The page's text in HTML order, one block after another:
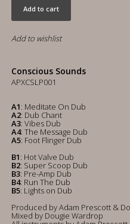
Add to cart
Add to wishlist
Conscious Sounds
APXCSLP001
A1: Meditate On Dub
A2: Dub Chant
A3: Vibes Dub
A4: The Message Dub
A5: Foot Flinger Dub
B1: Hot Valve Dub
B2: Super Scoop Dub
B3: Pre-Amp Dub
B4: Run The Dub
B5: Lights on Dub
Produced by Adam Prescott &
Mixed by Dougie Wardrop